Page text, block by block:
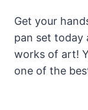
Get your
pan set today
works of art!
one of the